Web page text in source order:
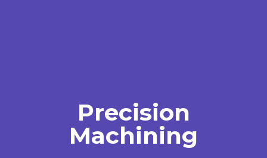
Precision
Machining